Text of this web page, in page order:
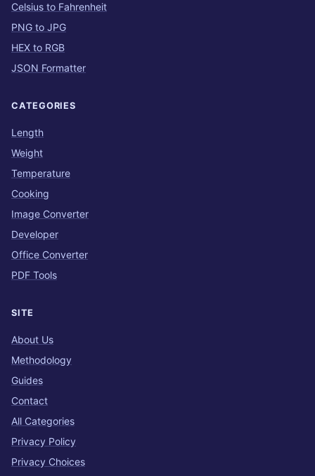
Celsius to Fahrenheit
PNG to JPG
HEX to RGB
JSON Formatter
CATEGORIES
Length
Weight
Temperature
Cooking
Image Converter
Developer
Office Converter
PDF Tools
SITE
About Us
Methodology
Guides
Contact
All Categories
Privacy Policy
Privacy Choices